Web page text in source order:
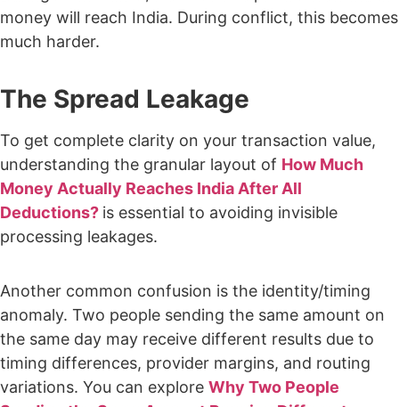
money will reach India. During conflict, this becomes
much harder.
The Spread Leakage
To get complete clarity on your transaction value,
understanding the granular layout of How Much
Money Actually Reaches India After All
Deductions? is essential to avoiding invisible
processing leakages.
Another common confusion is the identity/timing
anomaly. Two people sending the same amount on
the same day may receive different results due to
timing differences, provider margins, and routing
variations. You can explore Why Two People